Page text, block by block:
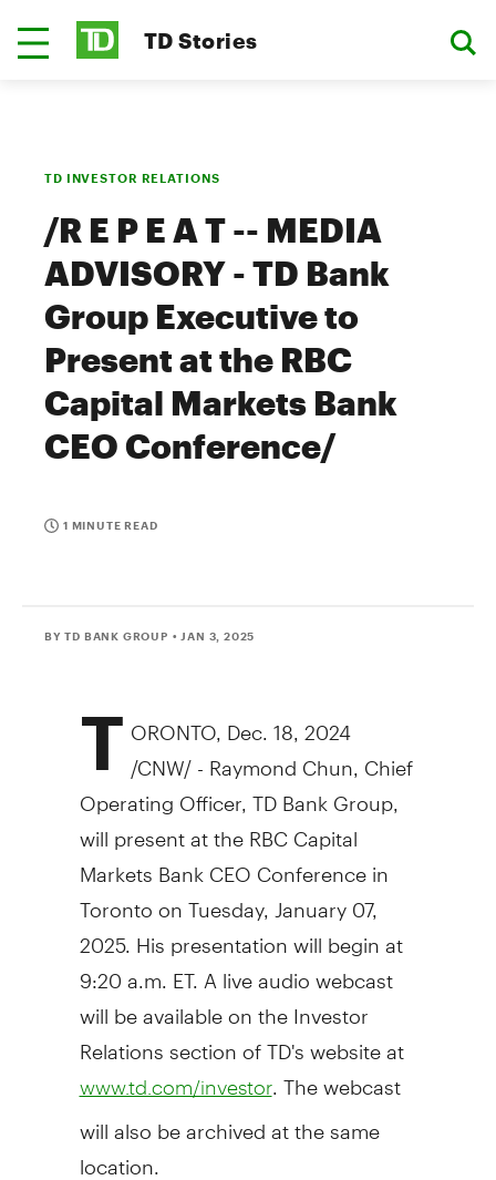
TD Stories
TD INVESTOR RELATIONS
/R E P E A T -- MEDIA
ADVISORY - TD Bank
Group Executive to
Present at the RBC
Capital Markets Bank
CEO Conference/
1 MINUTE READ
BY TD BANK GROUP • JAN 3, 2025
T ORONTO Dec. 18, 2024
/CNW/ - Raymond Chun, Chief
Operating Officer, TD Bank Group,
will present at the RBC Capital
Markets Bank CEO Conference in
Toronto on Tuesday, January 07,
2025. His presentation will begin at
9:20 a.m. ET. A live audio webcast
will be available on the Investor
Relations section of TD's website at
www.td.com/investor. The webcast
will also be archived at the same
location.